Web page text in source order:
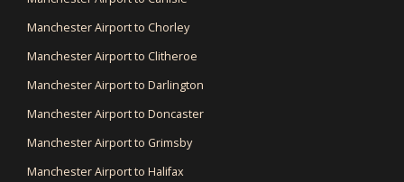
Manchester Airport to Chorley
Manchester Airport to Clitheroe
Manchester Airport to Darlington
Manchester Airport to Doncaster
Manchester Airport to Grimsby
Manchester Airport to Halifax